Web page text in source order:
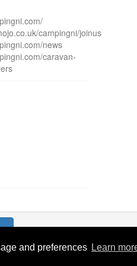
and preferences Learn
campingni/joinus
news
caravan-